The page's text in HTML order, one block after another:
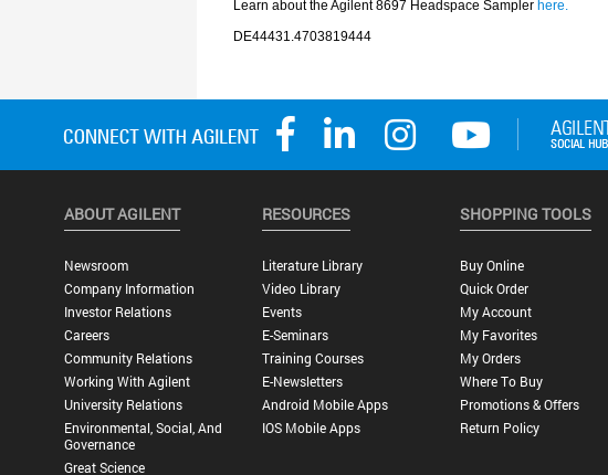
ABOUT AGILENT
Newsroom
Company Information
Investor Relations
Careers
Community Relations
Working With Agilent
University Relations
Environmental, Social, And
Governance
Great Science
RESOURCES
Literature Library
Video Library
Events
E-Seminars
Training Courses
E-Newsletters
Android Mobile Apps
IOS Mobile Apps
SHOPPING TOOLS
Buy Online
Quick Order
My Account
My Favorites
My Orders
Where To Buy
Promotions & Offers
Return Policy